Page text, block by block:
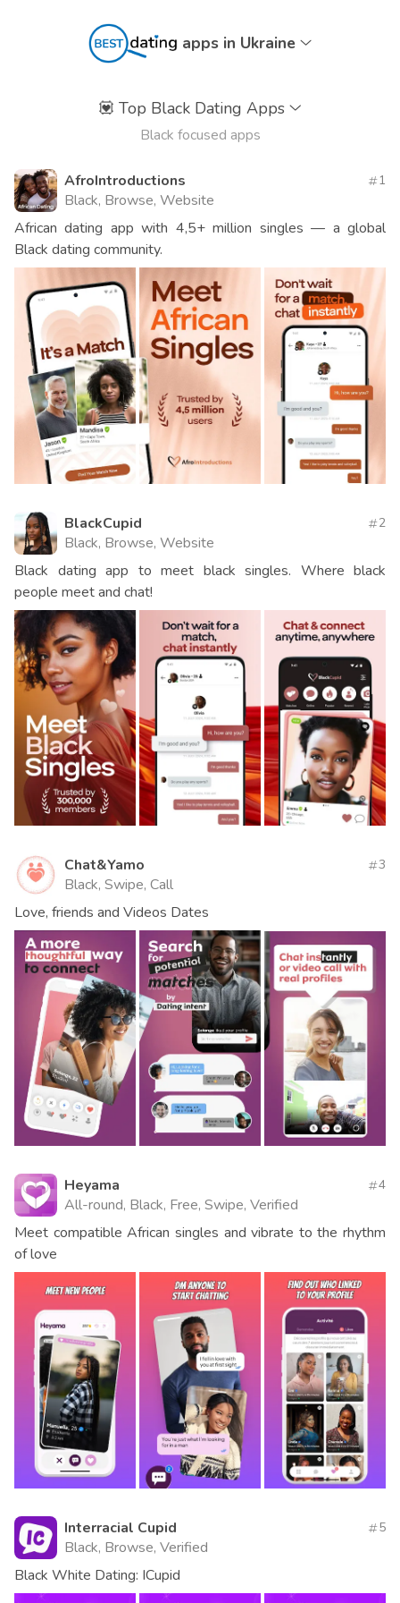
apps in Ukraine
💟 Top Black Dating Apps
Black focused apps
AfroIntroductions
Black, Browse, Website
1
African dating app with 4,5+ million singles — a global
Black dating community.
BlackCupid
Black, Browse, Website
2
Black dating app to meet black singles. Where black
people meet and chat!
Chat&Yamo
Black, Swipe, Call
3
Love, friends and Videos Dates
Heyama
All-round, Black, Free, Swipe, Verified
4
Meet compatible African singles and vibrate to the rhythm
of love
Interracial Cupid
Black, Browse, Verified
5
Black White Dating: ICupid